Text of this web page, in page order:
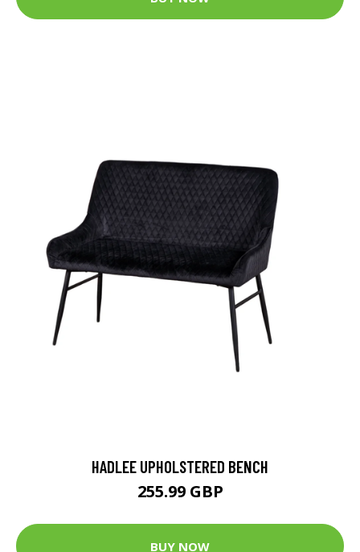
HADLEE UPHOLSTERED BENCH
255.99 GBP
BUY NOW